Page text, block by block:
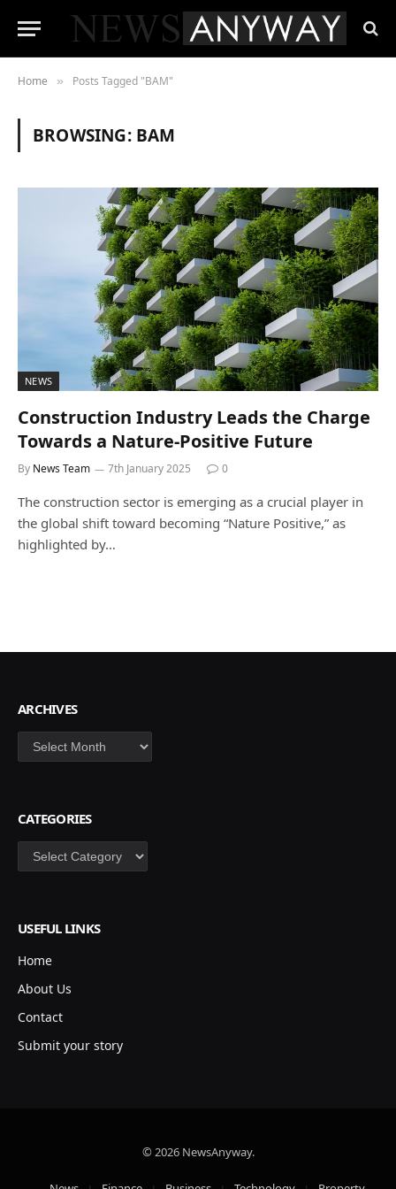
Home » Posts Tagged "BAM"
BROWSING: BAM
NEWS
Construction Industry Leads the Charge
Towards a Nature-Positive Future
By News Team 7th January 2025 0
The construction sector is emerging as a crucial player in
the global shift toward becoming “Nature Positive,” as
highlighted by…
ARCHIVES
Archives
CATEGORIES
Categories
USEFUL LINKS
Home
About Us
Contact
Submit your story
© 2026 NewsAnyway.